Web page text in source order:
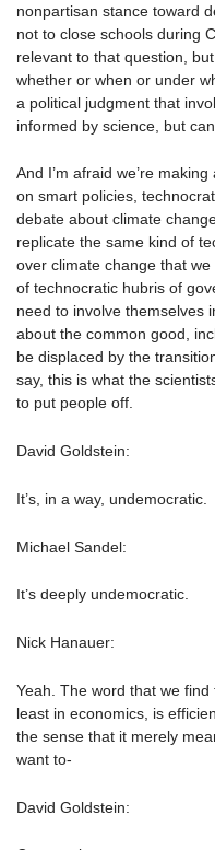
nonpartisan stance toward
not to close schools during
relevant to that question,
whether or when or under
a political judgment that
informed by science, but
And I’m afraid we’re
on smart policies,
debate about climate
replicate the same kind of
over climate change that
of technocratic hubris of
need to involve themselves
about the common good,
be displaced by the
say, this is what the
to put people off.
David Goldstein:
It’s, in a way, undemocratic.
Michael Sandel:
It’s deeply undemocratic.
Nick Hanauer:
Yeah. The word that we
least in economics, is
the sense that it merely
want to-
David Goldstein: